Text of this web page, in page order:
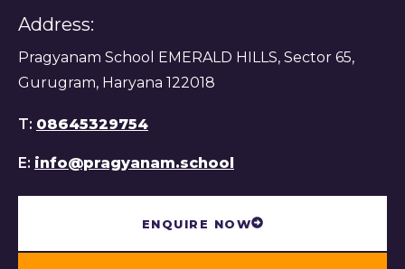
Address:
Pragyanam School EMERALD HILLS, Sector 65,
Gurugram, Haryana 122018
T: 08645329754
E: info@pragyanam.school
ENQUIRE NOW